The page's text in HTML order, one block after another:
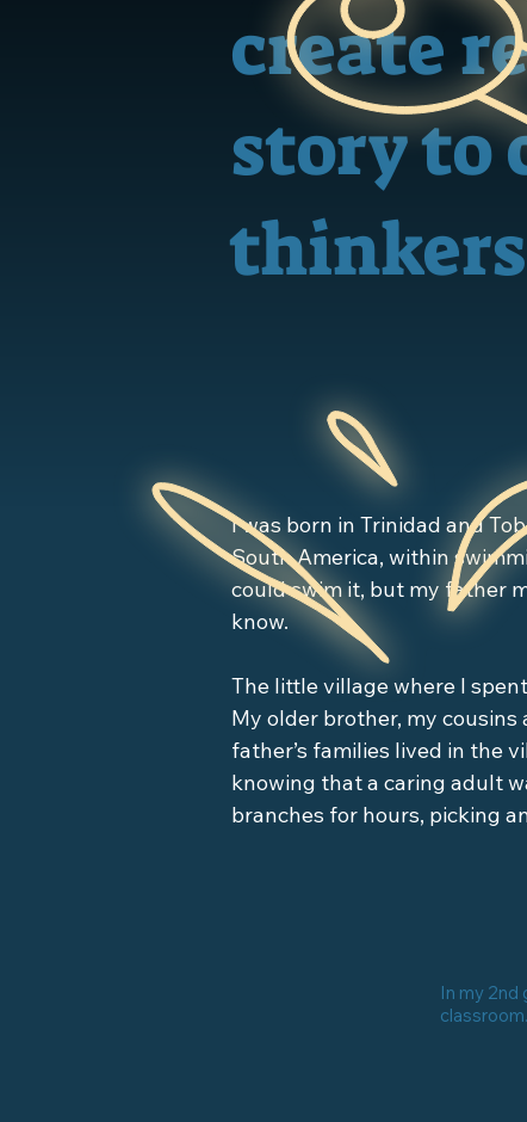
create
story to
​I was born in Trinidad and
South America, within
could swim it, but my father
know.
The little village where I
My older brother, my
father’s families lived in the
knowing that a caring adult
branches for hours, picking
sucking monsters, toddler-
In my 2nd
classroom.